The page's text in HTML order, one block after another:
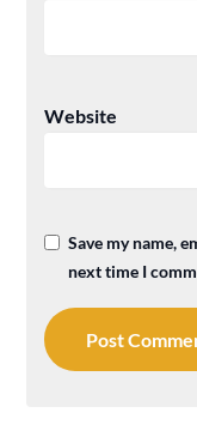
Website
Save my name,
next time I